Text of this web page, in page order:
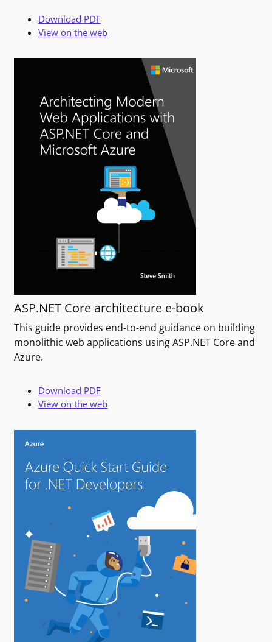
Download PDF
View on the web
ASP.NET Core architecture e-book
This guide provides end-to-end guidance on building
monolithic web applications using ASP.NET Core and
Azure.
Download PDF
View on the web